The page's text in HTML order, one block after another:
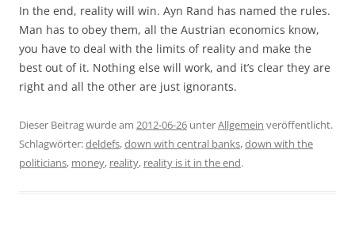
In the end, reality will win. Ayn Rand has named the rules.
Man has to obey them, all the Austrian economics know,
you have to deal with the limits of reality and make the
best out of it. Nothing else will work, and it’s clear they are
right and all the other are just ignorants.
Dieser Beitrag wurde am 2012-06-26 unterAllgemein veröffentlicht.
Schlagwörter:deldefs,down with central banks,down with the
politicians, money, reality, reality is it in the end.